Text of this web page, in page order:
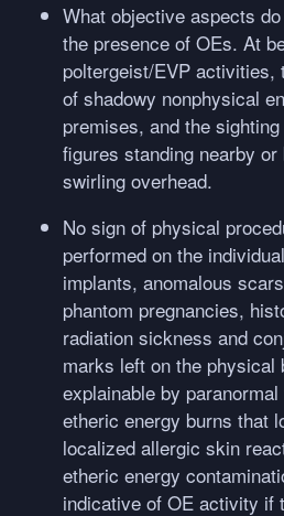
What objective aspects
the presence of OEs. At
poltergeist/EVP
of shadowy nonphysical
premises, and the
figures standing nearby
swirling overhead.
No sign of physical
performed on the
implants, anomalous
phantom pregnancies,
radiation sickness and
marks left on the physical
explainable by
etheric energy burns that
localized allergic skin
etheric energy
indicative of OE activity if